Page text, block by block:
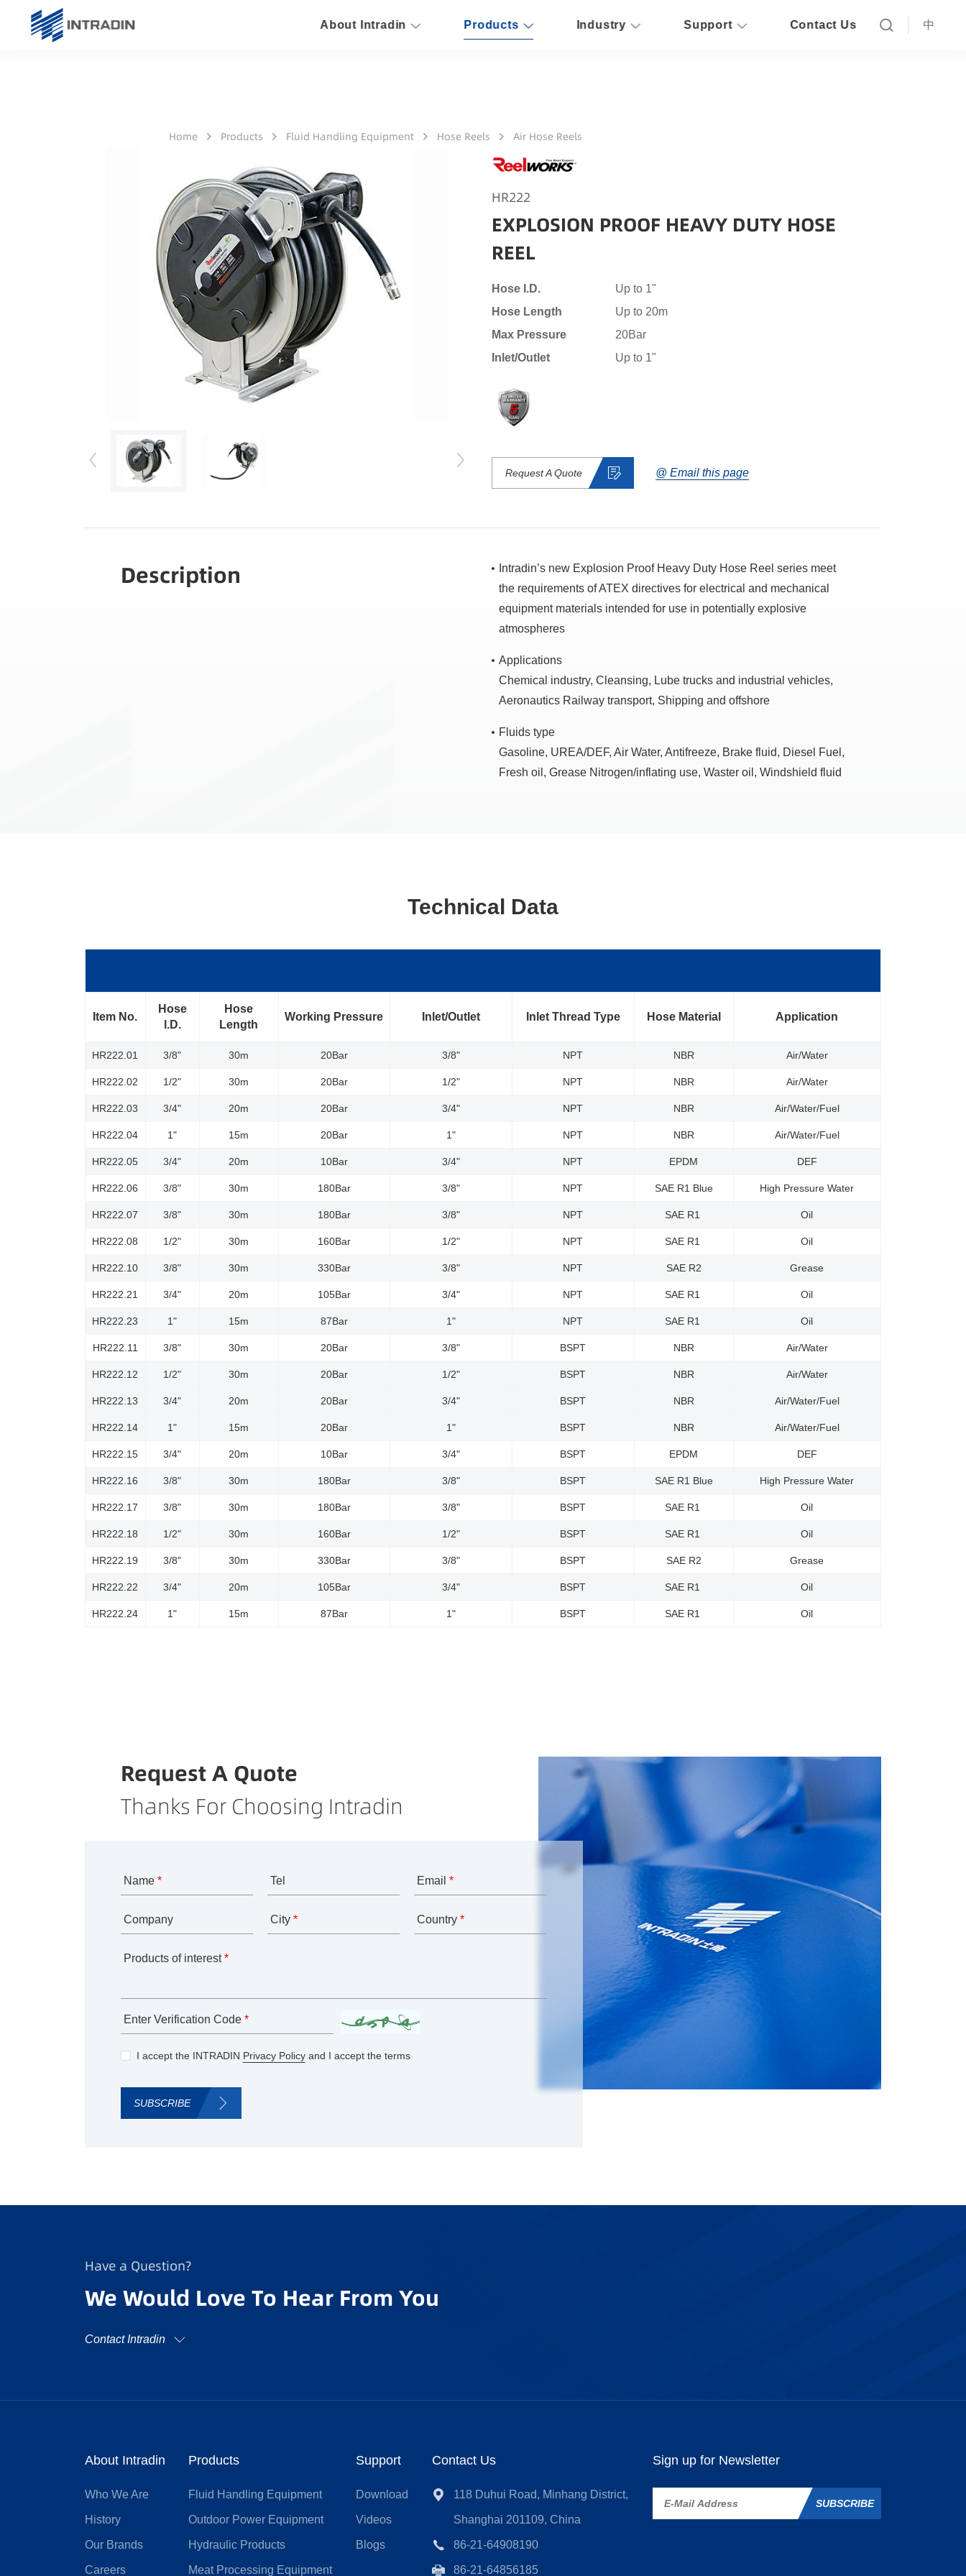
About Intradin Products Industry Support Contact Us 中
Home Products Fluid Handling Equipment Hose Reels Air Hose Reels
HR222
EXPLOSION PROOF HEAVY DUTY HOSE
REEL
Hose I.D.
Up to 1"
Hose Length
Up to 20m
Max Pressure
20Bar
Inlet/Outlet
Up to 1"
Request A Quote @ Email this page
Description
Intradin’s new Explosion Proof Heavy Duty Hose Reel series meet
the requirements of ATEX directives for electrical and mechanical
equipment materials intended for use in potentially explosive
atmospheres
Applications
Chemical industry, Cleansing, Lube trucks and industrial vehicles,
Aeronautics Railway transport, Shipping and offshore
Fluids type
Gasoline, UREA/DEF, Air Water, Antifreeze, Brake fluid, Diesel Fuel,
Fresh oil, Grease Nitrogen/inflating use, Waster oil, Windshield fluid
Technical Data
Item No.
Hose
l.D.
Hose
Length
Working Pressure Inlet/Outlet Inlet Thread Type Hose Material Application
HR222.01 3/8" 30m 20Bar 3/8" NPT NBR Air/Water
HR222.02 1/2" 30m 20Bar 1/2" NPT NBR Air/Water
HR222.03 3/4" 20m 20Bar 3/4" NPT NBR Air/Water/Fuel
HR222.04 1" 15m 20Bar 1" NPT NBR Air/Water/Fuel
HR222.05 3/4" 20m 10Bar 3/4" NPT EPDM DEF
HR222.06 3/8" 30m 180Bar 3/8" NPT SAE R1 Blue High Pressure Water
HR222.07 3/8" 30m 180Bar 3/8" NPT SAE R1 Oil
HR222.08 1/2" 30m 160Bar 1/2" NPT SAE R1 Oil
HR222.10 3/8" 30m 330Bar 3/8" NPT SAE R2 Grease
HR222.21 3/4" 20m 105Bar 3/4" NPT SAE R1 Oil
HR222.23 1" 15m 87Bar 1" NPT SAE R1 Oil
HR222.11 3/8" 30m 20Bar 3/8" BSPT NBR Air/Water
HR222.12 1/2" 30m 20Bar 1/2" BSPT NBR Air/Water
HR222.13 3/4" 20m 20Bar 3/4" BSPT NBR Air/Water/Fuel
HR222.14 1" 15m 20Bar 1" BSPT NBR Air/Water/Fuel
HR222.15 3/4" 20m 10Bar 3/4" BSPT EPDM DEF
HR222.16 3/8" 30m 180Bar 3/8" BSPT SAE R1 Blue High Pressure Water
HR222.17 3/8" 30m 180Bar 3/8" BSPT SAE R1 Oil
HR222.18 1/2" 30m 160Bar 1/2" BSPT SAE R1 Oil
HR222.19 3/8" 30m 330Bar 3/8" BSPT SAE R2 Grease
HR222.22 3/4" 20m 105Bar 3/4" BSPT SAE R1 Oil
HR222.24 1" 15m 87Bar 1" BSPT SAE R1 Oil
Request A Quote
Thanks For Choosing Intradin
Name * Tel Email *
Company City * Country *
Products of interest *
Enter Verification Code *
I accept the INTRADIN Privacy Policyand I accept the terms
SUBSCRIBE
Have a Question?
We Would Love To Hear From You
Contact Intradin
About Intradin
Who We Are
History
Our Brands
Careers
Products
Fluid Handling Equipment
Outdoor Power Equipment
Hydraulic Products
Meat Processing Equipment
Support
Download
Videos
Blogs
Contact Us
118 Duhui Road, Minhang District,
Shanghai 201109, China
86-21-64908190
86-21-64856185
Sign up for Newsletter
SUBSCRIBE